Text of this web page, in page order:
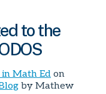
to the
Math Ed on
by Mathew